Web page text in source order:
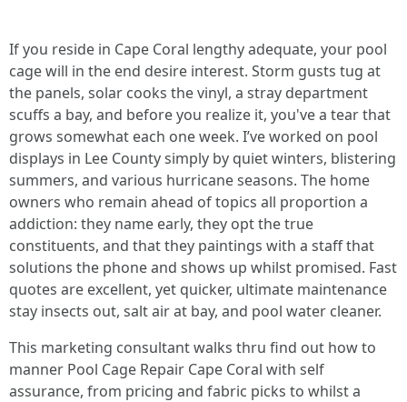
If you reside in Cape Coral lengthy adequate, your pool
cage will in the end desire interest. Storm gusts tug at
the panels, solar cooks the vinyl, a stray department
scuffs a bay, and before you realize it, you've a tear that
grows somewhat each one week. I’ve worked on pool
displays in Lee County simply by quiet winters, blistering
summers, and various hurricane seasons. The home
owners who remain ahead of topics all proportion a
addiction: they name early, they opt the true
constituents, and that they paintings with a staff that
solutions the phone and shows up whilst promised. Fast
quotes are excellent, yet quicker, ultimate maintenance
stay insects out, salt air at bay, and pool water cleaner.
This marketing consultant walks thru find out how to
manner Pool Cage Repair Cape Coral with self
assurance, from pricing and fabric picks to whilst a